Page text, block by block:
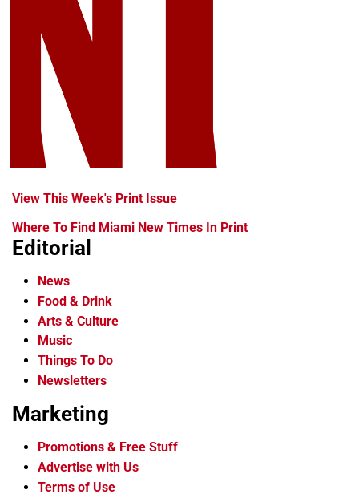
View This Week's Print Issue
Where To Find Miami New Times In Print
Editorial
News
Food & Drink
Arts & Culture
Music
Things To Do
Newsletters
Marketing
Promotions & Free Stuff
Advertise with Us
Terms of Use